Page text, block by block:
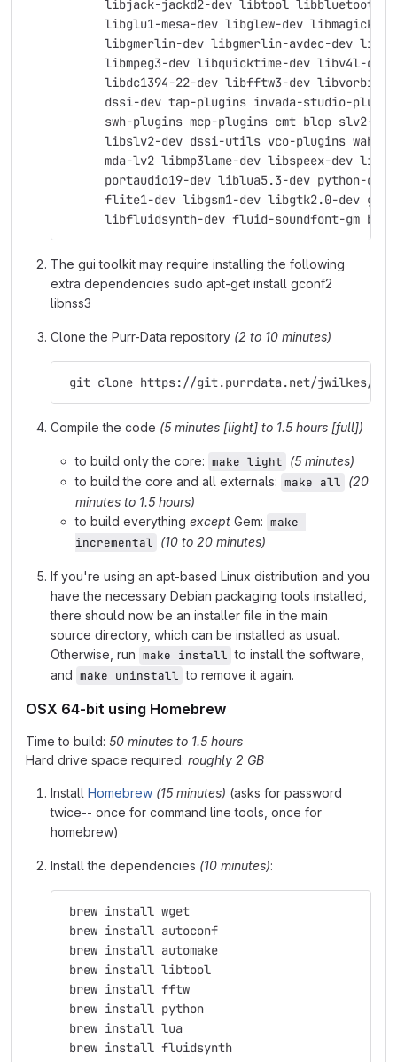
libjack-jackd2-dev libtool libbluetooth-
libglu1-mesa-dev libglew-dev
libgmerlin-dev libgmerlin-avdec-dev
libmpeg3-dev libquicktime-dev libv4l-dev
libdc1394-22-dev libfftw3-dev libvorbis-
dssi-dev tap-plugins invada-studio-
swh-plugins mcp-plugins cmt blop slv2-
libslv2-dev dssi-utils vco-plugins wah-
mda-lv2 libmp3lame-dev libspeex-dev
portaudio19-dev liblua5.3-dev python-dev
flite1-dev libgsm1-dev libgtk2.0-dev git
libfluidsynth-dev fluid-soundfont-gm
The gui toolkit may require installing the following
extra dependencies sudo apt-get install gconf2
libnss3
Clone the Purr-Data repository (2 to 10 minutes)
git clone https://git.purrdata.net/jwilkes/
Compile the code (5 minutes [light] to 1.5 hours [full])
to build only the core: make light (5 minutes)
to build the core and all externals: make all (20
minutes to 1.5 hours)
to build everything except Gem: make
incremental (10 to 20 minutes)
If you're using an apt-based Linux distribution and you
have the necessary Debian packaging tools installed,
there should now be an installer file in the main
source directory, which can be installed as usual.
Otherwise, run make install to install the software,
and make uninstall to remove it again.
OSX 64-bit using Homebrew
Time to build: 50 minutes to 1.5 hours
Hard drive space required: roughly 2 GB
Install Homebrew (15 minutes) (asks for password
twice-- once for command line tools, once for
homebrew)
Install the dependencies (10 minutes):
brew install wget
brew install autoconf
brew install automake
brew install libtool
brew install fftw
brew install python
brew install lua
brew install fluidsynth